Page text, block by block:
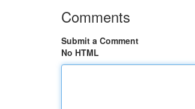
Comments
Submit a Comment
No HTML